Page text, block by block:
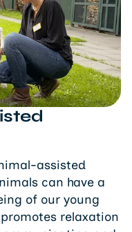
can have a
of our young
relaxation
and